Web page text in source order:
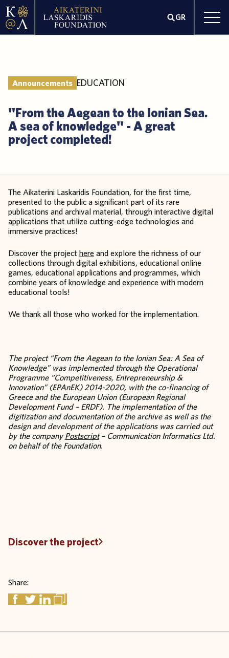
GR
Announcements EDUCATION
"From the Aegean to the Ionian Sea.
A sea of knowledge" - A great
project completed!
The Aikaterini Laskaridis Foundation, for the first time,
presented to the public a significant part of its rare
publications and archival material, through interactive digital
applications that utilize cutting-edge technologies and
immersive practices!
Discover the project hereand explore the richness of our
collections through digital exhibitions, educational online
games, educational applications and programmes, which
combine years of knowledge and experience with modern
educational tools!
We thank all those who worked for the implementation.
The project “From the Aegean to the Ionian Sea: A Sea of
Knowledge” was implemented through the Operational
Programme “Competitiveness, Entrepreneurship &
Innovation” (EPAnEK) 2014-2020, with the co-financing of
Greece and the European Union (European Regional
Development Fund – ERDF). The implementation of the
digitization and documentation of the archive as well as the
design and development of the applications was carried out
by the companyPostscript– Communication Informatics Ltd.
on behalf of the Foundation.
Discover the project
Share: